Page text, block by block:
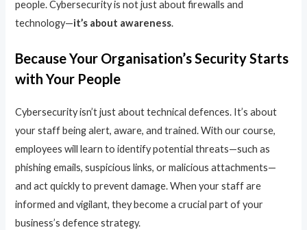
people. Cybersecurity is not just about firewalls and
technology—it’s about awareness.
Because Your Organisation’s Security Starts
with Your People
Cybersecurity isn’t just about technical defences. It’s about
your staff being alert, aware, and trained. With our course,
employees will learn to identify potential threats—such as
phishing emails, suspicious links, or malicious attachments—
and act quickly to prevent damage. When your staff are
informed and vigilant, they become a crucial part of your
business’s defence strategy.